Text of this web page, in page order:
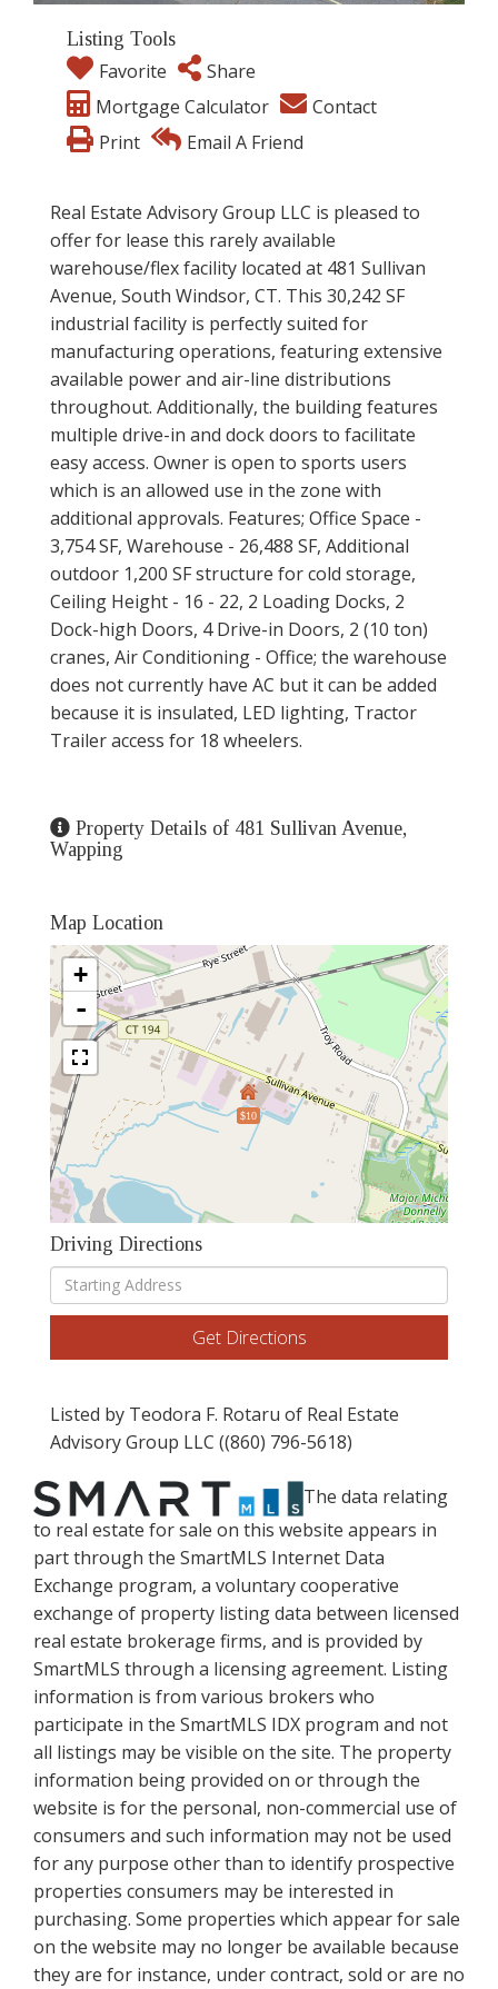
Listing Tools
Favorite
Share
Mortgage Calculator
Contact
Print
Email A Friend
Real Estate Advisory Group LLC is pleased to
offer for lease this rarely available
warehouse/flex facility located at 481 Sullivan
Avenue, South Windsor, CT. This 30,242 SF
industrial facility is perfectly suited for
manufacturing operations, featuring extensive
available power and air-line distributions
throughout. Additionally, the building features
multiple drive-in and dock doors to facilitate
easy access. Owner is open to sports users
which is an allowed use in the zone with
additional approvals. Features; Office Space -
3,754 SF, Warehouse - 26,488 SF, Additional
outdoor 1,200 SF structure for cold storage,
Ceiling Height - 16 - 22, 2 Loading Docks, 2
Dock-high Doors, 4 Drive-in Doors, 2 (10 ton)
cranes, Air Conditioning - Office; the warehouse
does not currently have AC but it can be added
because it is insulated, LED lighting, Tractor
Trailer access for 18 wheelers.
Property Details of 481 Sullivan Avenue,
Wapping
Map Location
$10
+
-
Driving Directions
Driving
Directions
Get Directions
Listed by Teodora F. Rotaru of Real Estate
Advisory Group LLC ((860) 796-5618)
The data relating
to real estate for sale on this website appears in
part through the SmartMLS Internet Data
Exchange program, a voluntary cooperative
exchange of property listing data between licensed
real estate brokerage firms, and is provided by
SmartMLS through a licensing agreement. Listing
information is from various brokers who
participate in the SmartMLS IDX program and not
all listings may be visible on the site. The property
information being provided on or through the
website is for the personal, non-commercial use of
consumers and such information may not be used
for any purpose other than to identify prospective
properties consumers may be interested in
purchasing. Some properties which appear for sale
on the website may no longer be available because
they are for instance, under contract, sold or are no